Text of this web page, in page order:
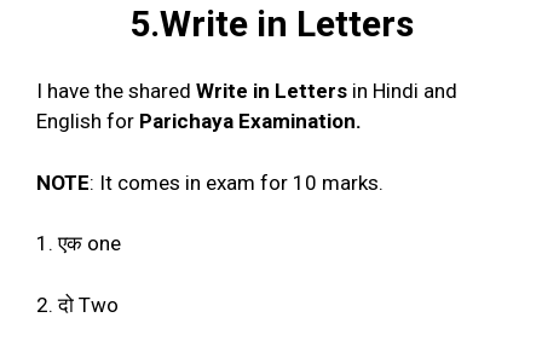
5.Write in Letters
I have the shared Write in Letters in Hindi and
English for Parichaya Examination.
NOTE: It comes in exam for 10 marks.
1. एक one
2. दो Two